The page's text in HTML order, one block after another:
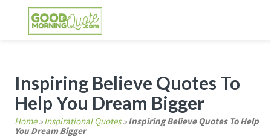
Inspiring Believe Quotes To
Help You Dream Bigger
Home»Inspirational Quotes»Inspiring Believe Quotes To Help
You Dream Bigger
Primary
Sidebar